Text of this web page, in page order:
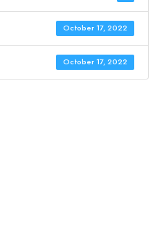
October 17, 2022
October 17, 2022